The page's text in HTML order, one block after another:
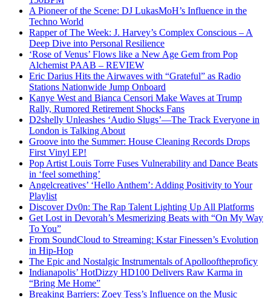
A Pioneer of the Scene: DJ LukasMoH’s Influence in the
Techno World
Rapper of The Week: J. Harvey’s Complex Conscious – A
Deep Dive into Personal Resilience
‘Rose of Venus’ Flows like a New Age Gem from Pop
Alchemist PAAB – REVIEW
Eric Darius Hits the Airwaves with “Grateful” as Radio
Stations Nationwide Jump Onboard
Kanye West and Bianca Censori Make Waves at Trump
Rally, Rumored Retirement Shocks Fans
D2shelly Unleashes ‘Audio Slugs’—The Track Everyone in
London is Talking About
Groove into the Summer: House Cleaning Records Drops
First Vinyl EP!
Pop Artist Louis Torre Fuses Vulnerability and Dance Beats
in ‘feel something’
Angelcreatives’ ‘Hello Anthem’: Adding Positivity to Your
Playlist
Discover Dv0n: The Rap Talent Lighting Up All Platforms
Get Lost in Devorah’s Mesmerizing Beats with “On My Way
To You”
From SoundCloud to Streaming: Kstar Finessen’s Evolution
in Hip-Hop
The Epic and Nostalgic Instrumentals of Apollooftheproficy
Indianapolis’ HotDizzy HD100 Delivers Raw Karma in
“Bring Me Home”
Breaking Barriers: Zoey Tess’s Influence on the Music